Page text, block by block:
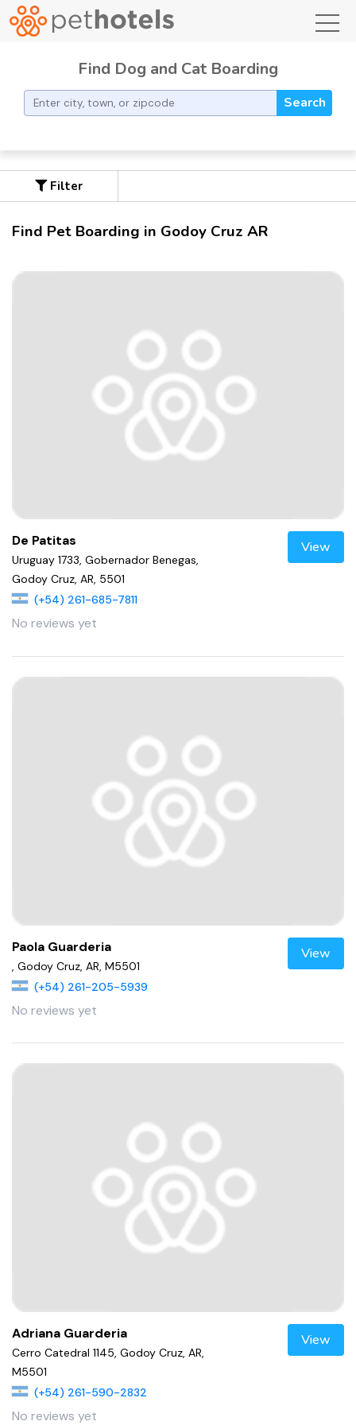
Find Dog and Cat Boarding
Search
Filter
Find Pet Boarding in Godoy Cruz AR
De Patitas
Uruguay 1733, Gobernador Benegas,
Godoy Cruz, AR, 5501
(+54) 261-685-7811
No reviews yet
View
Paola Guarderia
, Godoy Cruz, AR, M5501
(+54) 261-205-5939
No reviews yet
View
Adriana Guarderia
Cerro Catedral 1145, Godoy Cruz, AR,
M5501
(+54) 261-590-2832
No reviews yet
View